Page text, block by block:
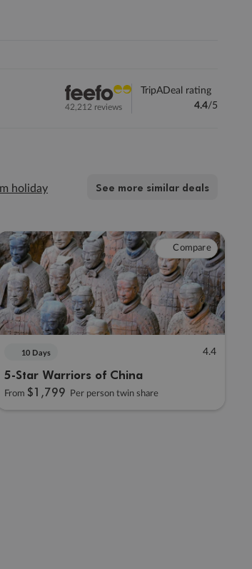
42,212 reviews
TripADeal rating
4.4/5
holiday
See more similar deals
Compare
10 Days 4.4
5-Star Warriors of China
From $1,799 Per person twin share